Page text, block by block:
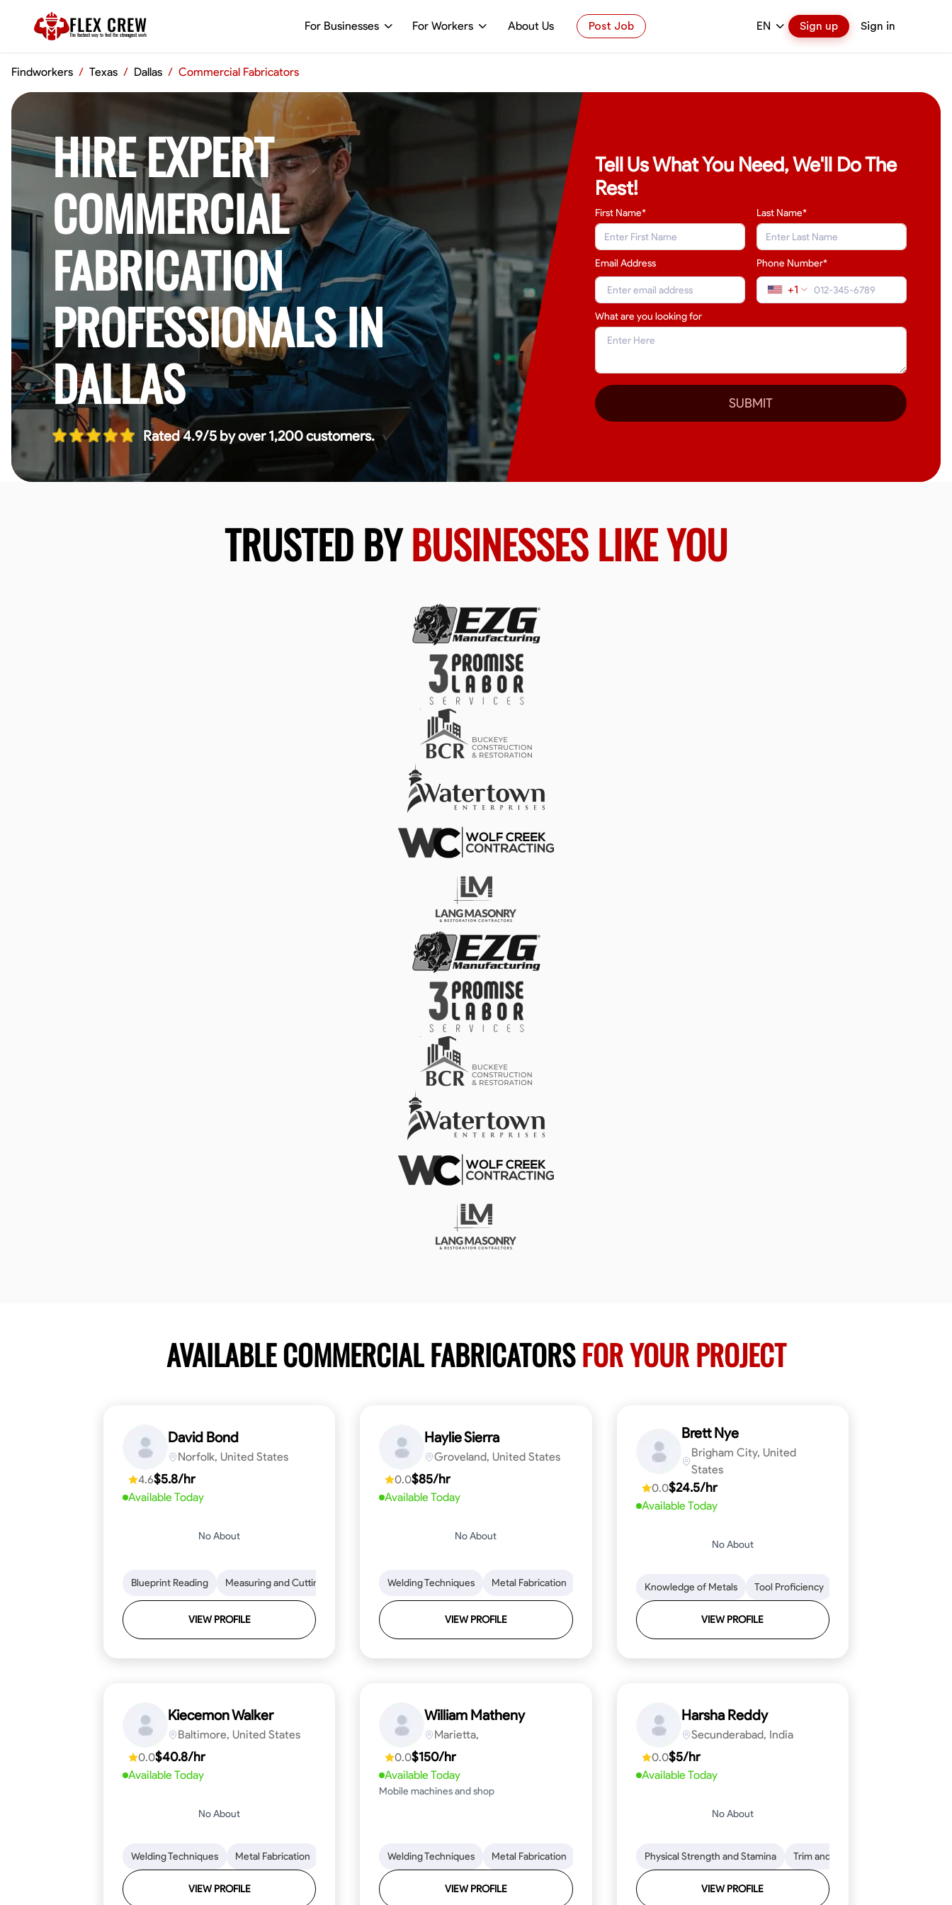
FLEX CREW
The fastest way to find the strongest work
For Businesses For Workers About Us Post Job EN Sign up Sign in
Findworkers / Texas / Dallas / Commercial Fabricators
HIRE EXPERT
COMMERCIAL
FABRICATION
PROFESSIONALS IN
DALLAS
Rated 4.9/5 by over 1,200 customers.
Tell Us What You Need, We'll Do The
Rest!
First Name* Last Name*
Email Address Phone Number*
+1
What are you looking for
SUBMIT
TRUSTED BYBUSINESSES LIKE YOU
AVAILABLE COMMERCIAL FABRICATORSFOR YOUR PROJECT
David Bond
Norfolk, United States
4.6$5.8/hr
Available Today
No About
Blueprint Reading Measuring and Cutting Mathematical Skills Tool Proficiency Woodworking Problem-Solving Attention to Detail Physical Stamina
VIEW PROFILE
Haylie Sierra
Groveland, United States
0.0$85/hr
Available Today
No About
Welding Techniques Metal Fabrication
VIEW PROFILE
Brett Nye
Brigham City, United
States
0.0$24.5/hr
Available Today
No About
Knowledge of Metals Tool Proficiency
VIEW PROFILE
Kiecemon Walker
Baltimore, United States
0.0$40.8/hr
Available Today
No About
Welding Techniques Metal Fabrication Blueprint Reading Attention to Detail Knowledge of Metals Tool Proficiency Measurement and Layout
VIEW PROFILE
William Matheny
Marietta,
0.0$150/hr
Available Today
Mobile machines and shop
Welding Techniques Metal Fabrication Blueprint Reading Attention to Detail Knowledge of Metals
VIEW PROFILE
Harsha Reddy
Secunderabad, India
0.0$5/hr
Available Today
No About
Physical Strength and Stamina Trim and Molding Installation
VIEW PROFILE